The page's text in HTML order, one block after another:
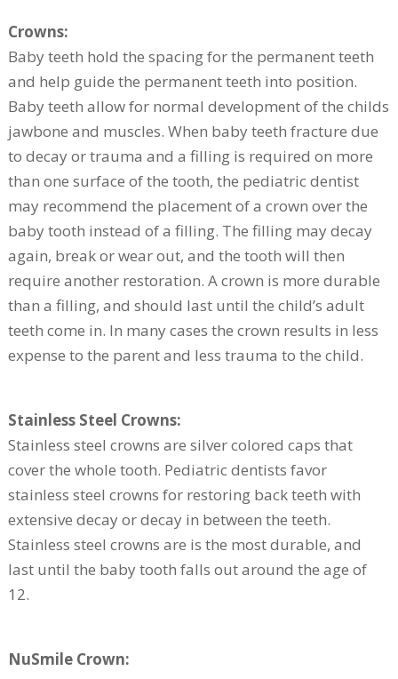
Crowns:
Baby teeth hold the spacing for the permanent teeth
and help guide the permanent teeth into position.
Baby teeth allow for normal development of the childs
jawbone and muscles. When baby teeth fracture due
to decay or trauma and a filling is required on more
than one surface of the tooth, the pediatric dentist
may recommend the placement of a crown over the
baby tooth instead of a filling. The filling may decay
again, break or wear out, and the tooth will then
require another restoration. A crown is more durable
than a filling, and should last until the child’s adult
teeth come in. In many cases the crown results in less
expense to the parent and less trauma to the child.
Stainless Steel Crowns:
Stainless steel crowns are silver colored caps that
cover the whole tooth. Pediatric dentists favor
stainless steel crowns for restoring back teeth with
extensive decay or decay in between the teeth.
Stainless steel crowns are is the most durable, and
last until the baby tooth falls out around the age of
12.
NuSmile Crown: